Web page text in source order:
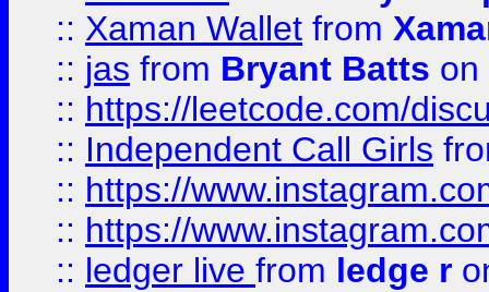
:: Xaman Wallet from
:: jas from Bryant Batts on
:: https://leetcode.com/
:: Independent Call Girls
:: https://
:: https://
:: ledger live from ledge r